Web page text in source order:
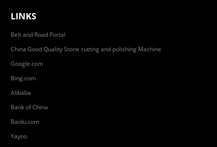
LINKS
Belt and Road Portal
China Good Quality Stone cutting and polishing Machine
Google.com
Bing.com
Alibaba
Bank of China
Baidu.com
Yayoo